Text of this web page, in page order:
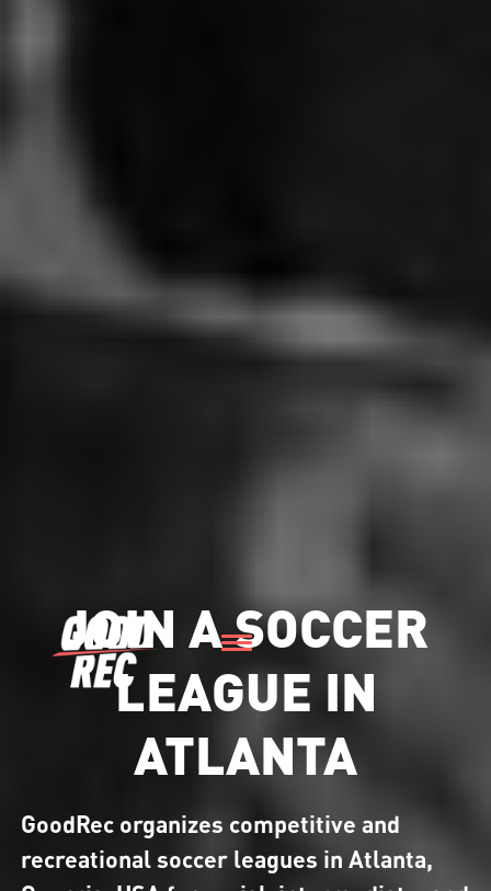
JOIN A SOCCER
LEAGUE IN
ATLANTA
GoodRec organizes competitive and
recreational soccer leagues in Atlanta,